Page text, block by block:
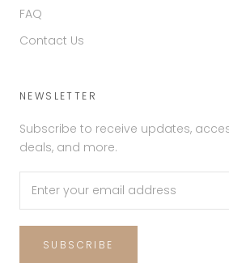
FAQ
Contact Us
NEWSLETTER
Subscribe to receive updates,
deals, and more.
SUBSCRIBE